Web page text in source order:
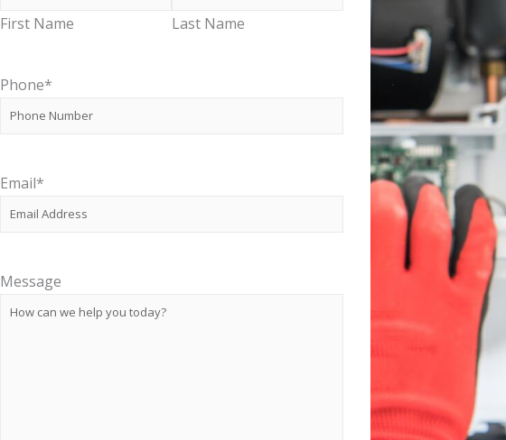
First Name Last Name
Phone*
Email*
Message